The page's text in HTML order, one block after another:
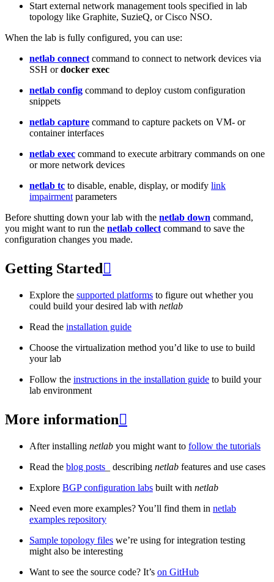
Start external network management tools specified in lab
topology like Graphite, SuzieQ, or Cisco NSO.
When the lab is fully configured, you can use:
netlab connect command to connect to network devices via
SSH ordocker exec
netlab config command to deploy custom configuration
snippets
netlab capture command to capture packets on VM- or
container interfaces
netlab exec command to execute arbitrary commands on one
or more network devices
netlab tc to disable, enable, display, or modify link
impairment parameters
Before shutting down your lab with the netlab down command,
you might want to run the netlab collect command to save the
configuration changes you made.
Getting Started 
Explore the supported platforms to figure out whether you
could build your desired lab with netlab
Read the installation guide
Choose the virtualization method you’d like to use to build
your lab
Follow the instructions in the installation guide to build your
lab environment
More information
After installing netlab you might want to follow the tutorials
Read the blog posts _ describing netlab features and use cases
Explore BGP configuration labs built with netlab
Need even more examples? You’ll find them in netlab
examples repository
Sample topology files we’re using for integration testing
might also be interesting
Want to see the source code? It’s on GitHub